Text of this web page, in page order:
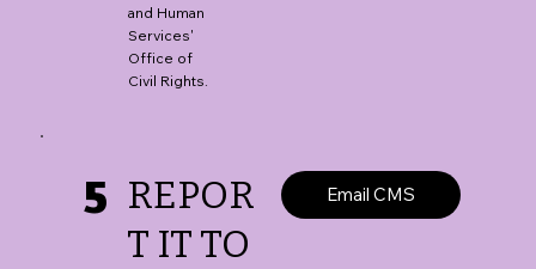
and Human
Services'
Office of
Civil Rights.
5 REPOR
T IT TO
Email CMS